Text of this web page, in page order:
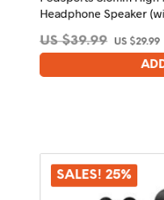
Headphone Speaker
US $39.99 Original
price
was:
US $29.99
SALES! 25%